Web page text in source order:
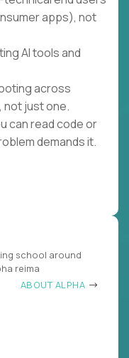
apps), not
AI tools and
across
not just one.
can read code or
demands it.
school around
reima
ABOUT ALPHA